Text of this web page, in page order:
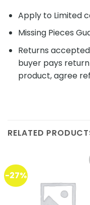
Apply to Limited
Missing Pieces
Returns
buyer pays
product, agree
RELATED
-27%